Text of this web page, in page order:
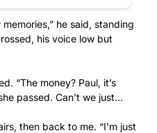
he said, standing
his voice low but
“The money? Paul, it’s
passed. Can’t we just…
then back to me. “I’m just